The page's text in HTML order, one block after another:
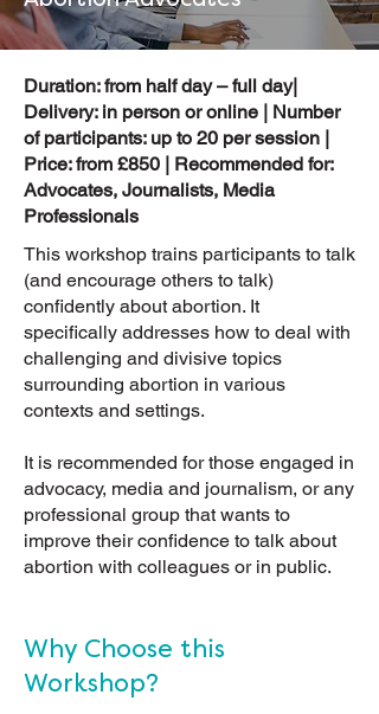
Duration: from half day – full day|
Delivery: in person or online | Number
of participants: up to 20 per session |
Price: from £850 | Recommended for:
Advocates, Journalists, Media
Professionals
This workshop trains participants to talk
(and encourage others to talk)
confidently about abortion. It
specifically addresses how to deal with
challenging and divisive topics
surrounding abortion in various
contexts and settings.
It is recommended for those engaged in
advocacy, media and journalism, or any
professional group that wants to
improve their confidence to talk about
abortion with colleagues or in public.
Why Choose this
Workshop?